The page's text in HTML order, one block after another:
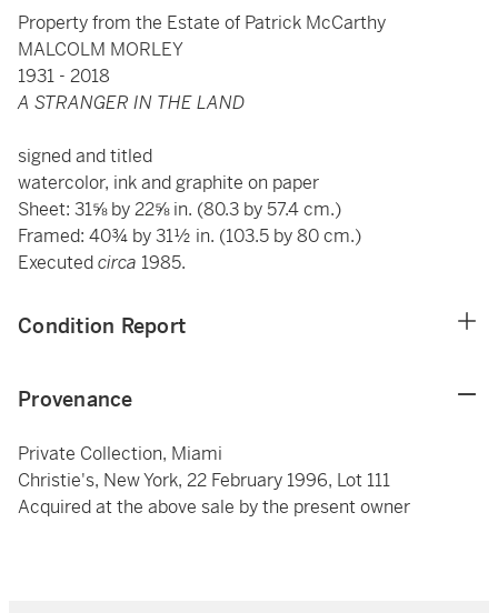
Property from the Estate of Patrick McCarthy
MALCOLM MORLEY
1931 - 2018
A STRANGER IN THE LAND
signed and titled
watercolor, ink and graphite on paper
Sheet: 31⅝ by 22⅝ in. (80.3 by 57.4 cm.)
Framed: 40¾ by 31½ in. (103.5 by 80 cm.)
Executedcirca 1985.
Condition Report
Provenance
Private Collection, Miami
Christie's, New York, 22 February 1996, Lot 111
Acquired at the above sale by the present owner